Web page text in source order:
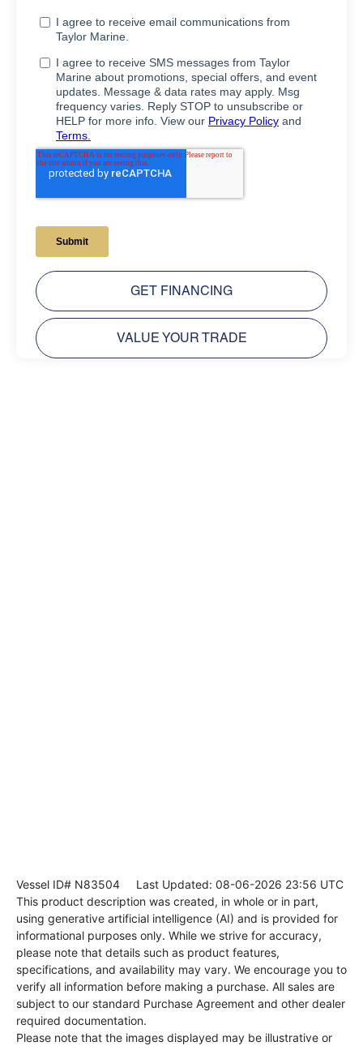
GET FINANCING
VALUE YOUR TRADE
Vessel ID# N83504 Last Updated: 08-06-2026 23:56 UTC
This product description was created, in whole or in part,
using generative artificial intelligence (AI) and is provided for
informational purposes only. While we strive for accuracy,
please note that details such as product features,
specifications, and availability may vary. We encourage you to
verify all information before making a purchase. All sales are
subject to our standard Purchase Agreement and other dealer
required documentation.
Please note that the images displayed may be illustrative or